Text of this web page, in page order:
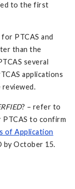
to the first
PTCAS and
than the
several
applications
reviewed.
? – refer to
PTCAS to confirm
of Application
by October 15.